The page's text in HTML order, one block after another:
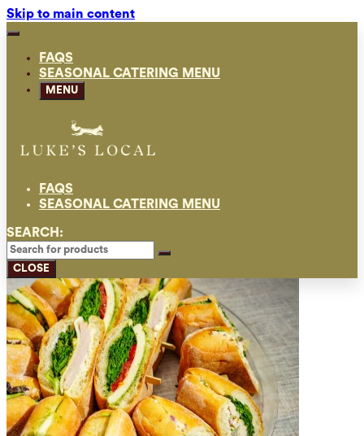
Skip to main content
FAQS
SEASONAL CATERING MENU
MENU
FAQS
SEASONAL CATERING MENU
SEARCH:
CLOSE